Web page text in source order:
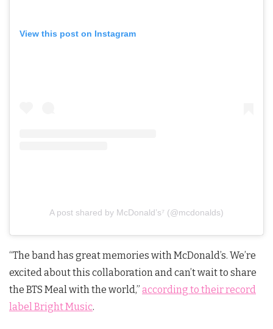
View this post on Instagram
A post shared by McDonald’s⁷ (@mcdonalds)
“The band has great memories with McDonald’s. We’re
excited about this collaboration and can’t wait to share
the BTS Meal with the world,” according to their record
label Bright Music.